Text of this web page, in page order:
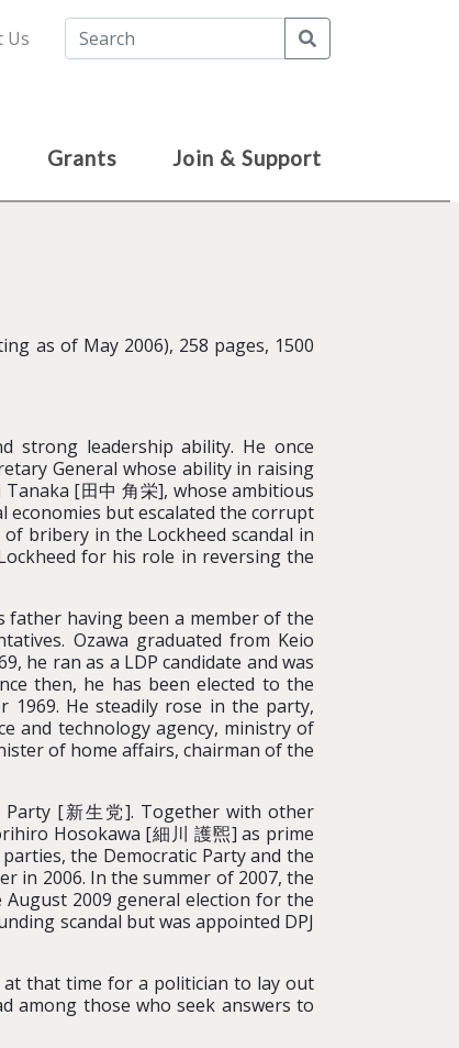
Us
Grants Join & Support
as of May 2006), 258 pages, 1500
strong leadership ability. He once
General whose ability in raising
[田中 角栄], whose ambitious
economies but escalated the corrupt
bribery in the Lockheed scandal in
for his role in reversing the
father having been a member of the
Ozawa graduated from Keio
he ran as a LDP candidate and was
then, he has been elected to the
1969. He steadily rose in the party,
and technology agency, ministry of
of home affairs, chairman of the
Party [新生党]. Together with other
Hosokawa [細川 護煕] as prime
the Democratic Party and the
in 2006. In the summer of 2007, the
2009 general election for the
scandal but was appointed DPJ
at that time for a politician to lay out
among those who seek answers to